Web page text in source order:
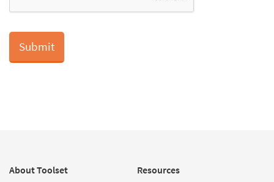
About Toolset Resources